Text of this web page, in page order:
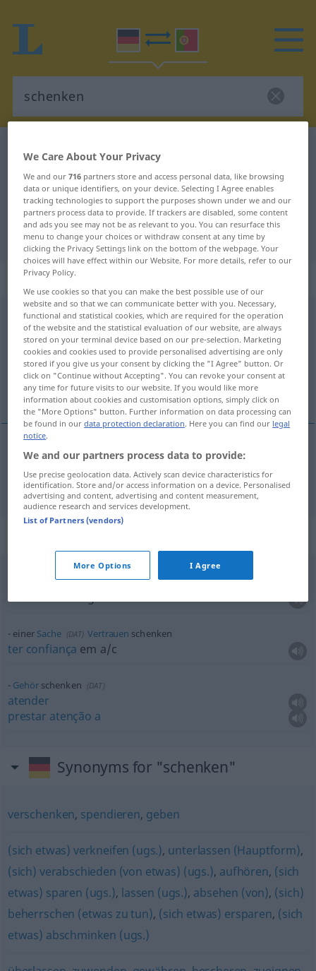
German-Portuguese dictionary
German-Portuguese translation for
"schenken"
"schenken" Portuguese translation
„schenken“
schenken [ˈʃɛŋkən]
Overview of all translations
(For more details, click/tap on the translation)
oferecer, dar de presente
oferecer,dardepresente schenken
jemandem Glauben schenken
dar
einer Sache (DAT) Vertrauen schenken
ter confiança em a/c
Gehörschenken (DAT)
atender
prestar atenção a
Synonyms for "schenken"
verschenken, spendieren, geben
(sich etwas) verkneifen (ugs.), unterlassen (Hauptform),
(sich) verabschieden (von etwas) (ugs.), aufhören, (sich
etwas) sparen (ugs.), lassen (ugs.), absehen (von), (sich)
beherrschen (etwas zu tun), (sich etwas) ersparen, (sich
etwas) abschminken (ugs.)
We Care About Your Privacy
We and our716 partners store and access personal data, like browsing
data or unique identifiers, on your device. Selecting I Agree enables
tracking technologies to support the purposes shown under we and our
partners process data to provide. If trackers are disabled, some content
and ads you see may not be as relevant to you. You can resurface this
menu to change your choices or withdraw consent at any time by
clicking the Privacy Settings link on the bottom of the webpage. Your
choices will have effect within our Website. For more details, refer to our
Privacy Policy.
We use cookies so that you can make the best possible use of our
website and so that we can communicate better with you. Necessary,
functional and statistical cookies, which are required for the operation
of the website and the statistical evaluation of our website, are always
stored on your terminal device based on our pre-selection. Marketing
cookies and cookies used to provide personalised advertising are only
stored if you give us your consent by clicking the "I Agree" button. Or
click on "Continue without Accepting". You can revoke your consent at
any time for future visits to our website. If you would like more
information about cookies and customisation options, simply click on
the "More Options" button. Further information on data processing can
be found in ourdata protection declaration. Here you can find our legal
notice.
We and our partners process data to provide:
Use precise geolocation data. Actively scan device characteristics for
identification. Store and/or access information on a device. Personalised
advertising and content, advertising and content measurement,
audience research and services development.
List of Partners (vendors)
More Options I Agree